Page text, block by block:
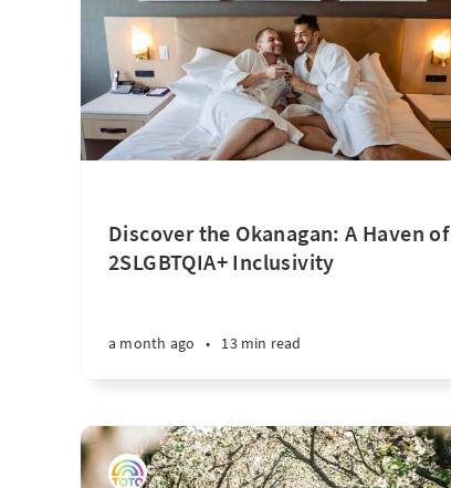
Discover the Okanagan: A Haven of
2SLGBTQIA+ Inclusivity
a month ago • 13 min read